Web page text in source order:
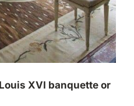
XVI banquette or